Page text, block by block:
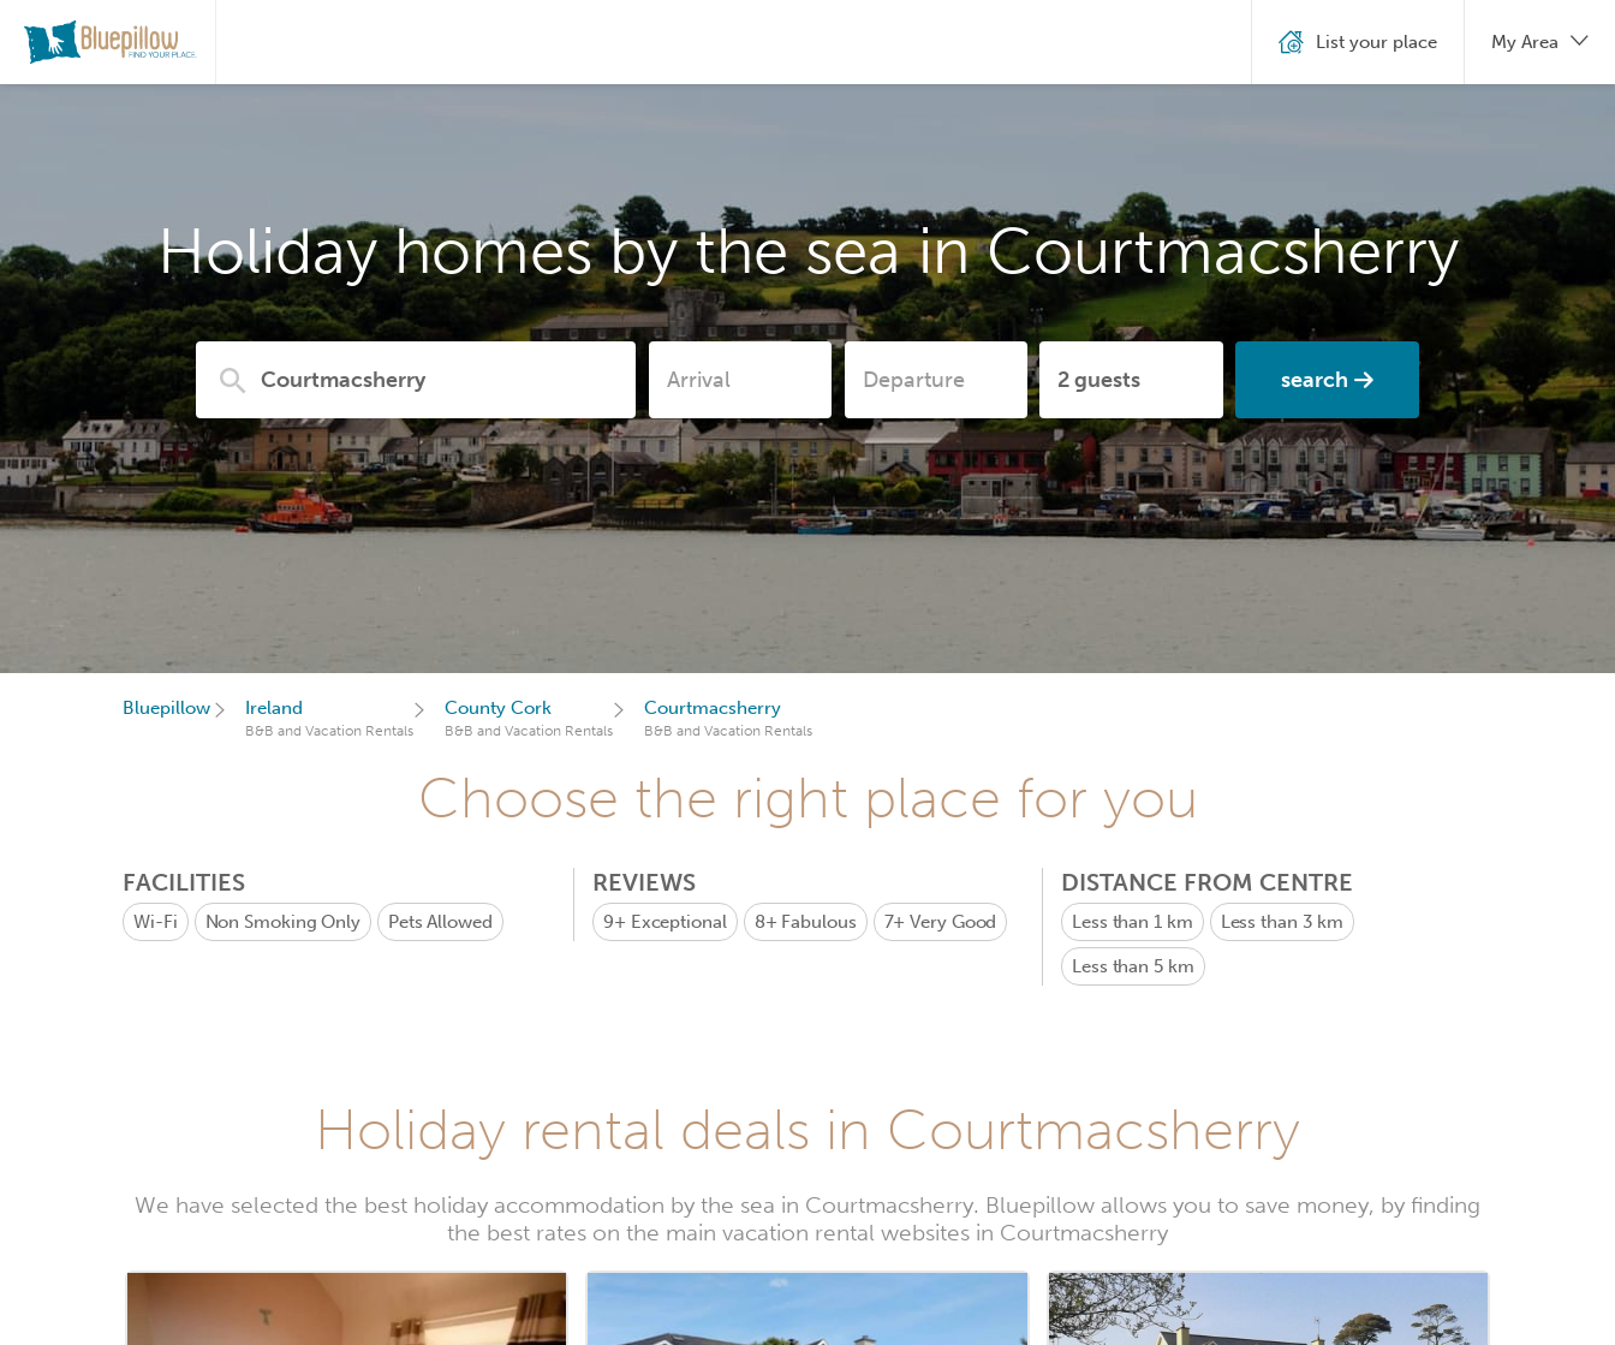
Holiday homes by the sea in Courtmacsherry
search
List your place My Area
Bluepillow Ireland
B&B and Vacation Rentals
County Cork
B&B and Vacation Rentals
Courtmacsherry
B&B and Vacation Rentals
Choose the right place for you
FACILITIES
Wi-Fi Non Smoking Only Pets Allowed
REVIEWS
9+ Exceptional 8+ Fabulous 7+Very Good
DISTANCE FROM CENTRE
Less than 1 km Less than 3 km
Less than 5 km
Holiday rental deals in Courtmacsherry
We have selected the best holiday accommodation by the sea in Courtmacsherry. Bluepillow allows you to save money, by finding
the best rates on the main vacation rental websites in Courtmacsherry